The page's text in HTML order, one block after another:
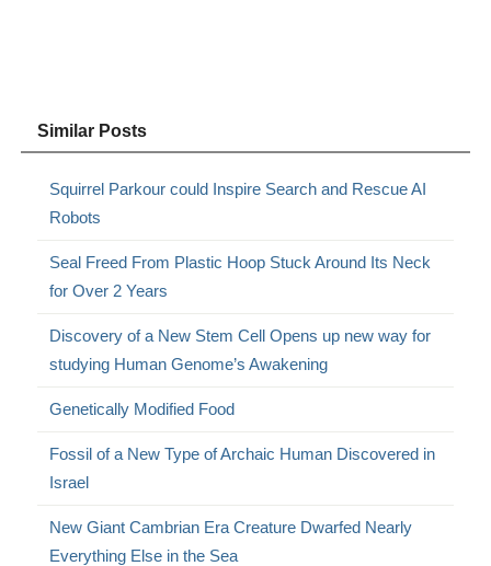
Similar Posts
Squirrel Parkour could Inspire Search and Rescue AI
Robots
Seal Freed From Plastic Hoop Stuck Around Its Neck
for Over 2 Years
Discovery of a New Stem Cell Opens up new way for
studying Human Genome’s Awakening
Genetically Modified Food
Fossil of a New Type of Archaic Human Discovered in
Israel
New Giant Cambrian Era Creature Dwarfed Nearly
Everything Else in the Sea